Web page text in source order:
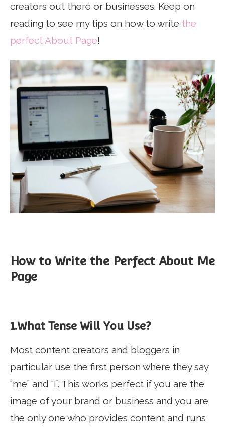
creators out there or businesses. Keep on
reading to see my tips on how to write the
perfect About Page!
How to Write the Perfect About Me
Page
1.What Tense Will You Use?
Most content creators and bloggers in
particular use the first person where they say
“me” and “I”. This works perfect if you are the
image of your brand or business and you are
the only one who provides content and runs